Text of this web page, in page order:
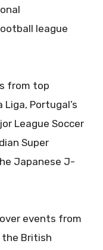
league
from top
Portugal’s
League Soccer
Super
Japanese J-
events from
British